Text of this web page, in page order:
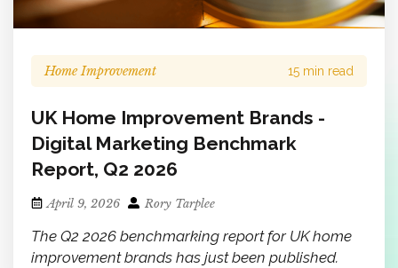
Home Improvement 15 min read
UK Home Improvement Brands -
Digital Marketing Benchmark
Report, Q2 2026
April 9, 2026 Rory Tarplee
The Q2 2026 benchmarking report for UK home
improvement brands has just been published.